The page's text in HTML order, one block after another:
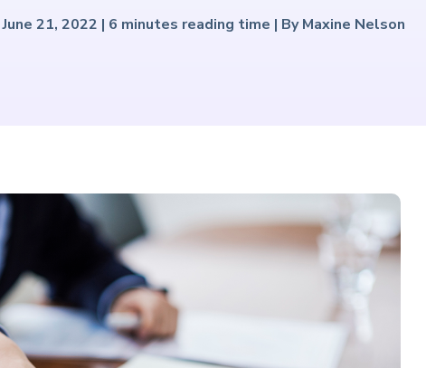
Directory
June 21, 2022 | 6 minutes reading time | By Maxine Nelson